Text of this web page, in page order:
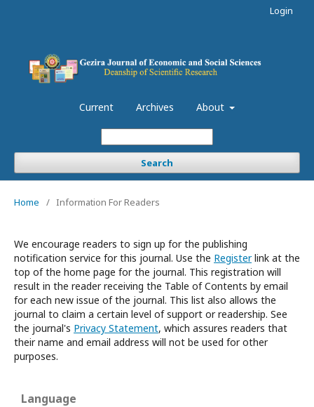
Current Archives About
Search
Login
Home / Information For Readers
We encourage readers to sign up for the publishing
notification service for this journal. Use the Registerlink at the
top of the home page for the journal. This registration will
result in the reader receiving the Table of Contents by email
for each new issue of the journal. This list also allows the
journal to claim a certain level of support or readership. See
the journal's Privacy Statement, which assures readers that
their name and email address will not be used for other
purposes.
Language